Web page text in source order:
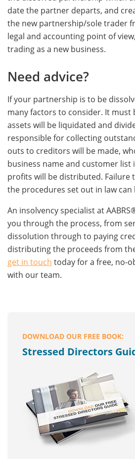
date the partner departs, and
the new partnership/sole trader
legal and accounting point of
trading as a new business.
Need advice?
If your partnership is to be
many factors to consider. It must
assets will be liquidated and
responsible for collecting
outs to creditors will be made,
business name and customer
profits will be distributed. Failure
the procedures set out in law
An insolvency specialist at
you through the process, from
dissolution through to paying
distributing the proceeds from
get in touch today for a free, no-
with our team.
DOWNLOAD OUR FREE BOOK:
Stressed Directors